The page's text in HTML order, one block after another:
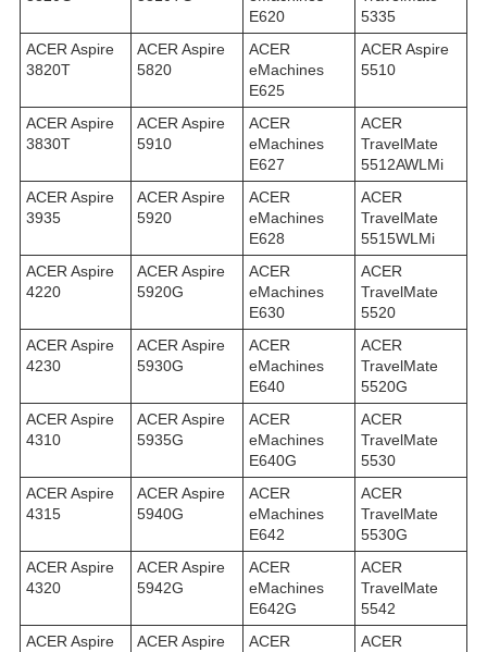
E620
5335
ACER Aspire
3820T
ACER Aspire
5820
ACER
eMachines
E625
ACER Aspire
5510
ACER Aspire
3830T
ACER Aspire
5910
ACER
eMachines
E627
ACER
TravelMate
5512AWLMi
ACER Aspire
3935
ACER Aspire
5920
ACER
eMachines
E628
ACER
TravelMate
5515WLMi
ACER Aspire
4220
ACER Aspire
5920G
ACER
eMachines
E630
ACER
TravelMate
5520
ACER Aspire
4230
ACER Aspire
5930G
ACER
eMachines
E640
ACER
TravelMate
5520G
ACER Aspire
4310
ACER Aspire
5935G
ACER
eMachines
E640G
ACER
TravelMate
5530
ACER Aspire
4315
ACER Aspire
5940G
ACER
eMachines
E642
ACER
TravelMate
5530G
ACER Aspire
4320
ACER Aspire
5942G
ACER
eMachines
E642G
ACER
TravelMate
5542
ACER Aspire
ACER Aspire
ACER
ACER